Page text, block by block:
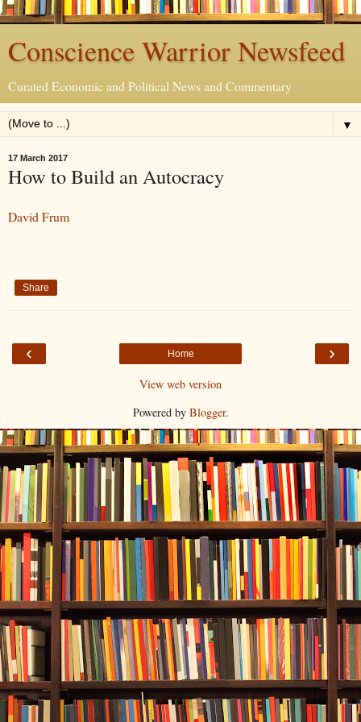
Conscience Warrior Newsfeed
Curated Economic and Political News and Commentary
▼
17 March 2017
How to Build an Autocracy
David Frum
Share
‹ ›
Home
View web version
Powered by Blogger.